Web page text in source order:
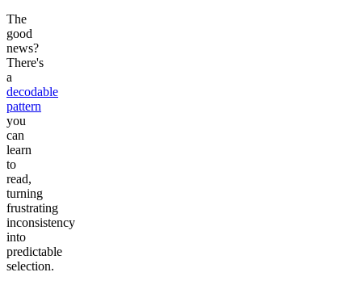
The
good
news?
There's
a
decodable
pattern
you
can
learn
to
read,
turning
frustrating
inconsistency
into
predictable
selection.